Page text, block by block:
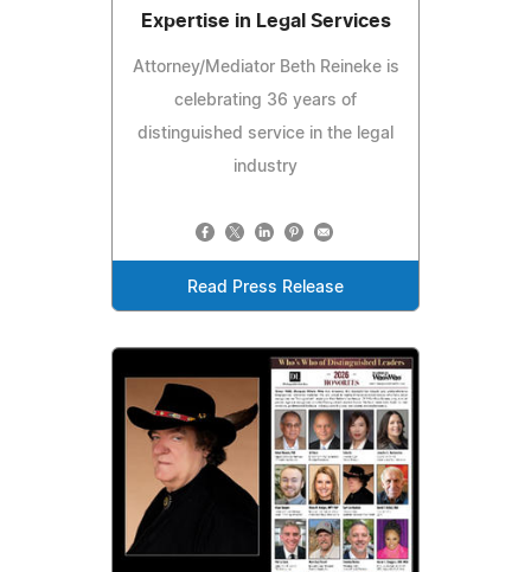
Expertise in Legal Services
Attorney/Mediator Beth Reineke is
celebrating 36 years of
distinguished service in the legal
industry
Read Press Release